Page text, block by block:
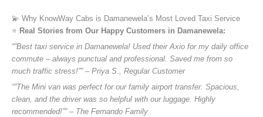
💫 Why KnowWay Cabs is Damanewela’s Most Loved Taxi Service
⭐️ Real Stories from Our Happy Customers in Damanewela:
“”Best taxi service in Damanewela! Used their Axio for my daily office
commute – always punctual and professional. Saved me from so
much traffic stress!”” – Priya S., Regular Customer
“”The Mini van was perfect for our family airport transfer. Spacious,
clean, and the driver was so helpful with our luggage. Highly
recommended!”” – The Fernando Family